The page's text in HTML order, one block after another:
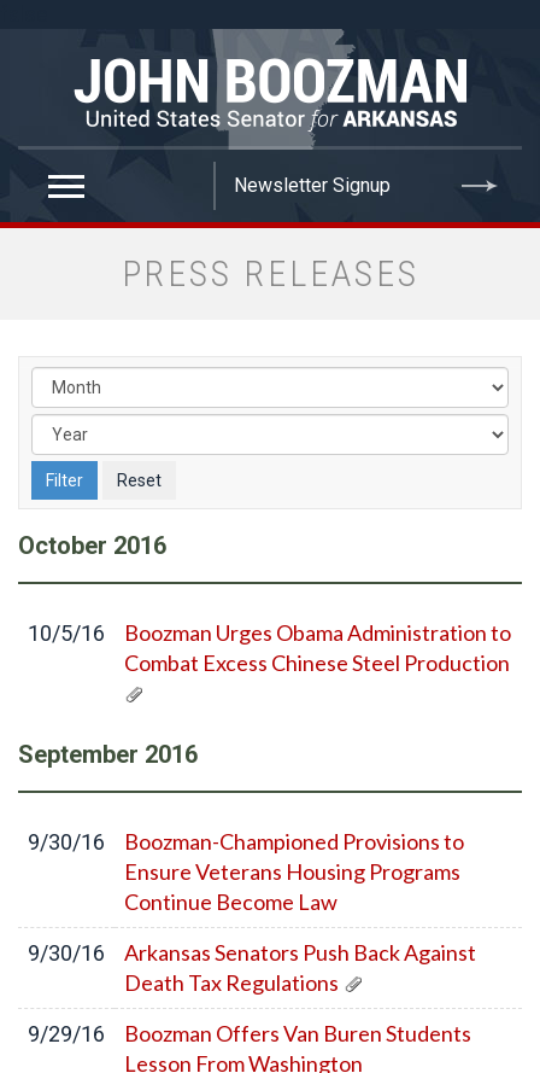
PRESS RELEASES
October 2016
10/5/16
Boozman Urges Obama Administration to
Combat Excess Chinese Steel Production
September 2016
9/30/16
Boozman-Championed Provisions to
Ensure Veterans Housing Programs
Continue Become Law
9/30/16
Arkansas Senators Push Back Against
Death Tax Regulations
9/29/16
Boozman Offers Van Buren Students
Lesson From Washington